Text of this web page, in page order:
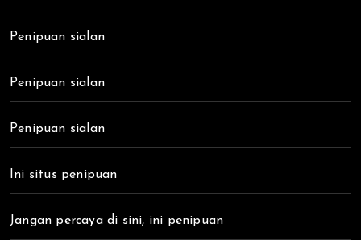
Penipuan sialan
Penipuan sialan
Penipuan sialan
Ini situs penipuan
Jangan percaya di sini, ini penipuan